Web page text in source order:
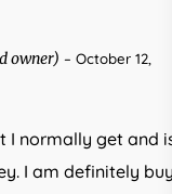
owner) – October 12,
I normally get and
I am definitely